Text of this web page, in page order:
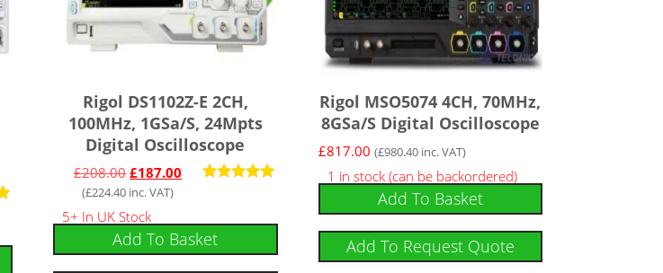
Rigol DS1102Z-E 2CH,
100MHz, 1GSa/s, 24Mpts
Digital Oscilloscope
£208.00£187.00
(£224.40 inc. VAT)
5+ In UK Stock
Add To Basket
Rigol MSO5074 4CH, 70MHz,
8GSa/s Digital Oscilloscope
£817.00 (£980.40inc. VAT)
1 in stock (can be backordered)
Add To Basket
Add To Request Quote